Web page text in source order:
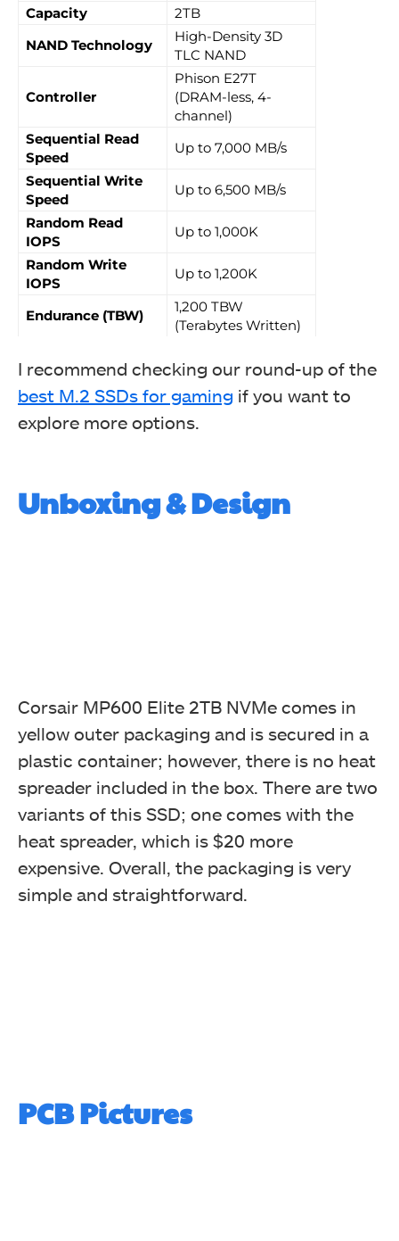
Capacity
2TB
NAND Technology
High-Density 3D
TLC NAND
Controller
Phison E27T
(DRAM-less, 4-
channel)
Sequential Read
Speed
Up to 7,000 MB/s
Sequential Write
Speed
Up to 6,500 MB/s
Random Read
IOPS
Up to 1,000K
Random Write
IOPS
Up to 1,200K
Endurance (TBW)
1,200 TBW
(Terabytes Written)
I recommend checking our round-up of the
best M.2 SSDs for gaming if you want to
explore more options.
Unboxing & Design
Corsair MP600 Elite 2TB NVMe comes in
yellow outer packaging and is secured in a
plastic container; however, there is no heat
spreader included in the box. There are two
variants of this SSD; one comes with the
heat spreader, which is $20 more
expensive. Overall, the packaging is very
simple and straightforward.
PCB Pictures